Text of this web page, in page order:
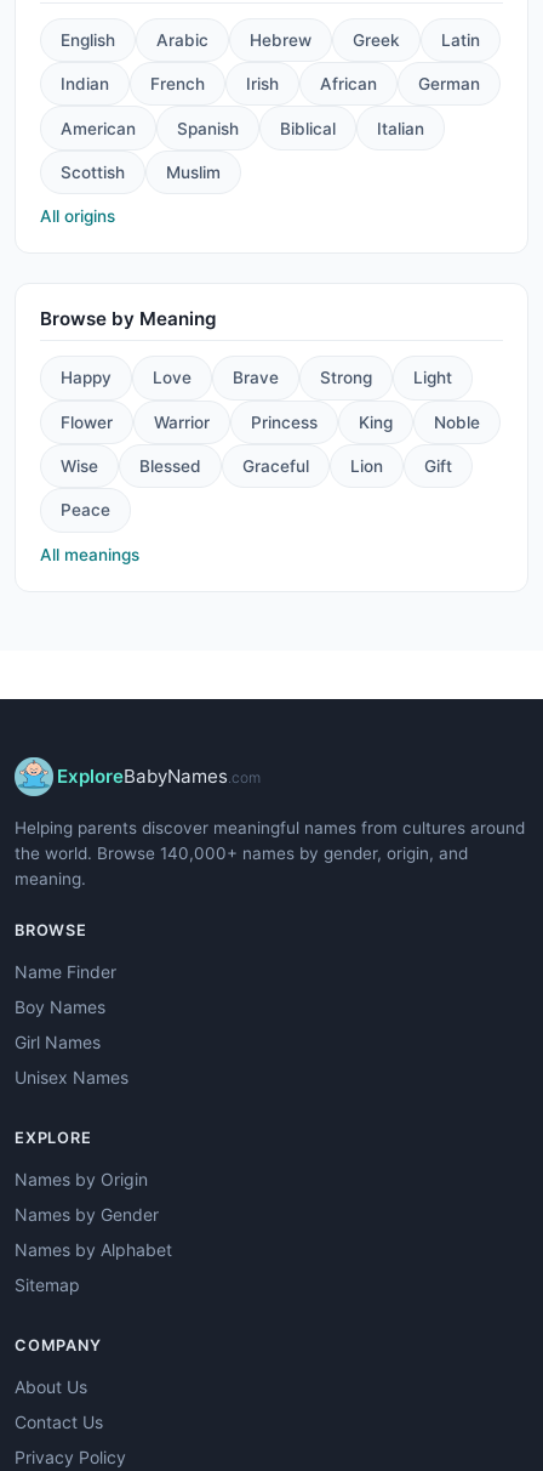
English Arabic Hebrew Greek Latin
Indian French Irish African German
American Spanish Biblical Italian
Scottish Muslim
All origins
Browse by Meaning
Happy Love Brave Strong Light
Flower Warrior Princess King Noble
Wise Blessed Graceful Lion Gift
Peace
All meanings
ExploreBabyNames .com
Helping parents discover meaningful names from cultures around
the world. Browse 140,000+ names by gender, origin, and
meaning.
BROWSE
Name Finder
Boy Names
Girl Names
Unisex Names
EXPLORE
Names by Origin
Names by Gender
Names by Alphabet
Sitemap
COMPANY
About Us
Contact Us
Privacy Policy